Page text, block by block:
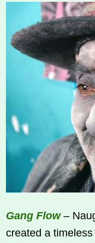
Gang Flow–
created a